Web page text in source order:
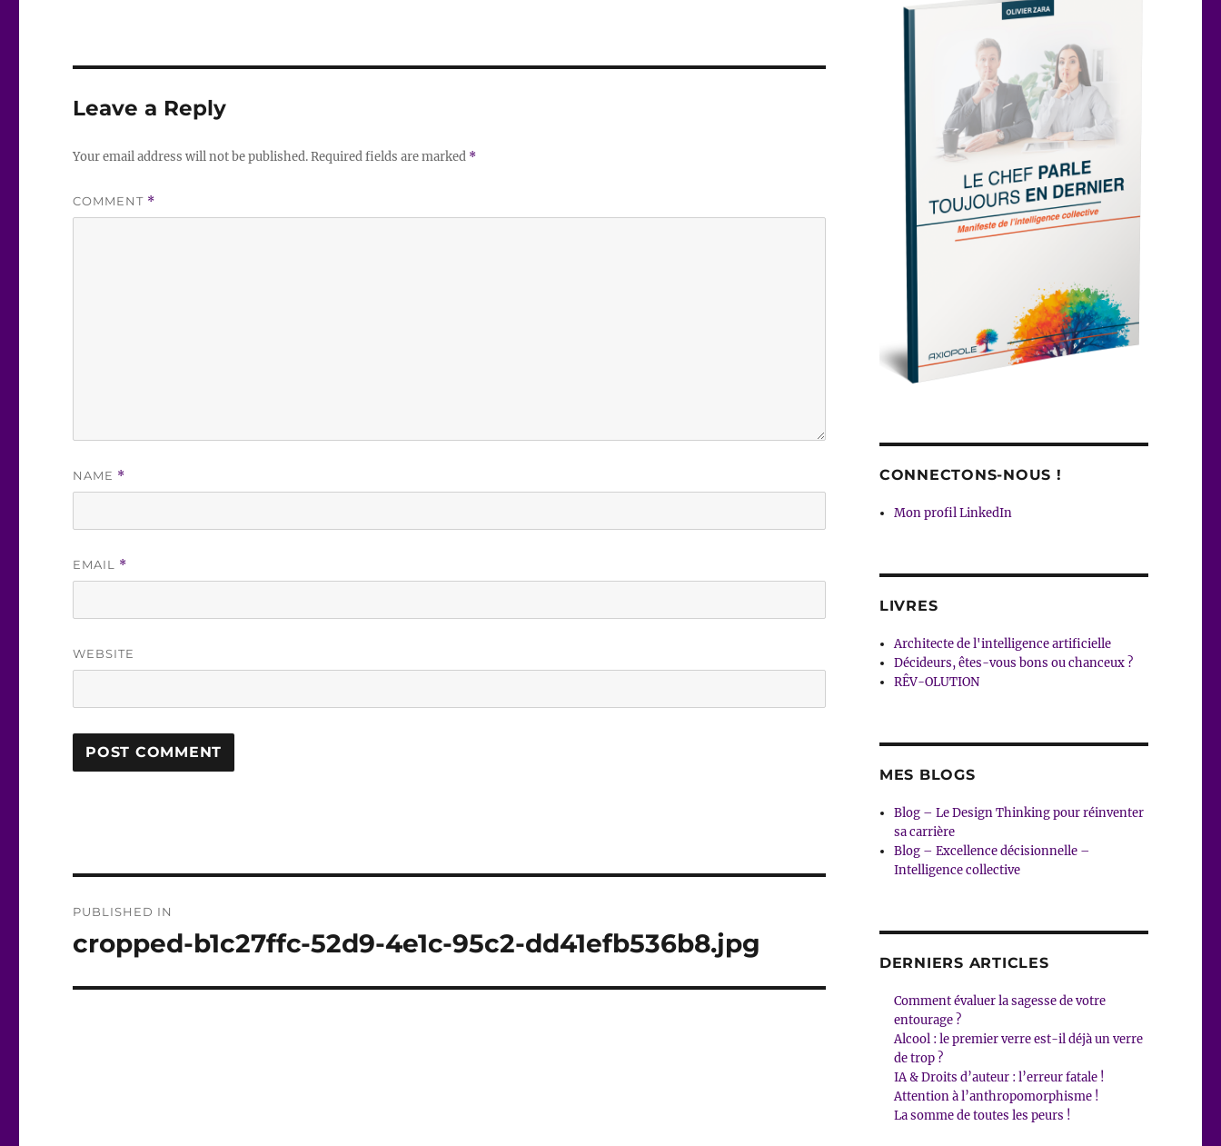
Leave a Reply
Your email address will not be published.Required fields are marked *
COMMENT *
NAME *
EMAIL *
WEBSITE
navigation
PUBLISHED IN
cropped-b1c27ffc-52d9-4e1c-95c2-dd41efb536b8.jpg
CONNECTONS-NOUS !
Mon profil LinkedIn
LIVRES
Architecte de l'intelligence artificielle
Décideurs, êtes-vous bons ou chanceux ?
RÊV-OLUTION
MES BLOGS
Blog – Le Design Thinking pour réinventer
sa carrière
Blog – Excellence décisionnelle –
Intelligence collective
DERNIERS ARTICLES
Comment évaluer la sagesse de votre
entourage ?
Alcool : le premier verre est-il déjà un verre
de trop ?
IA & Droits d’auteur : l’erreur fatale !
Attention à l’anthropomorphisme !
La somme de toutes les peurs !